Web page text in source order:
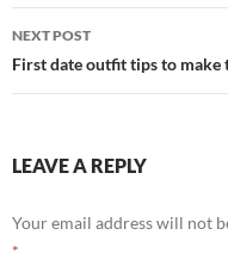
NEXT POST
First date outfit tips to make
LEAVE A REPLY
Your email address will not
*